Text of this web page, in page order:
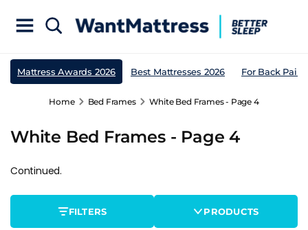
Mattress Awards 2026 Best Mattresses 2026 For Back Pain
Home Bed Frames White Bed Frames - Page 4
White Bed Frames - Page 4
Continued.
FILTERS PRODUCTS